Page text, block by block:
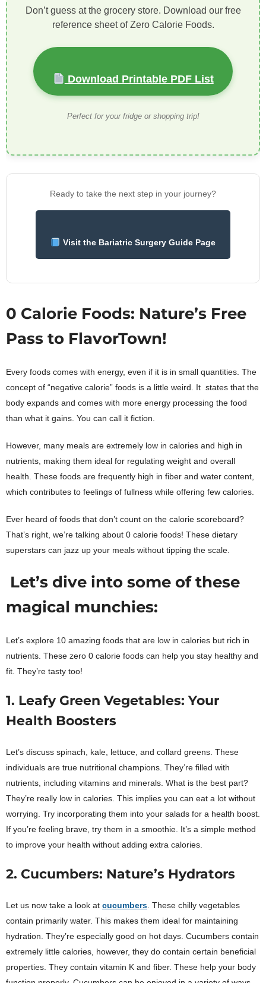
Don’t guess at the grocery store. Download our free
reference sheet of Zero Calorie Foods.
Download Printable PDF List
Perfect for your fridge or shopping trip!
Ready to take the next step in your journey?
Visit the Bariatric Surgery Guide Page
0 Calorie Foods: Nature’s Free
Pass to FlavorTown!
Every foods comes with energy, even if it is in small quantities. The
concept of “negative calorie” foods is a little weird. It states that the
body expands and comes with more energy processing the food
than what it gains. You can call it fiction.
However, many meals are extremely low in calories and high in
nutrients, making them ideal for regulating weight and overall
health. These foods are frequently high in fiber and water content,
which contributes to feelings of fullness while offering few calories.
Ever heard of foods that don’t count on the calorie scoreboard?
That’s right, we’re talking about 0 calorie foods! These dietary
superstars can jazz up your meals without tipping the scale.
Let’s dive into some of these
magical munchies:
Let’s explore 10 amazing foods that are low in calories but rich in
nutrients. These zero 0 calorie foods can help you stay healthy and
fit. They’re tasty too!
1. Leafy Green Vegetables: Your
Health Boosters
Let’s discuss spinach, kale, lettuce, and collard greens. These
individuals are true nutritional champions. They’re filled with
nutrients, including vitamins and minerals. What is the best part?
They’re really low in calories. This implies you can eat a lot without
worrying. Try incorporating them into your salads for a health boost.
If you’re feeling brave, try them in a smoothie. It’s a simple method
to improve your health without adding extra calories.
2. Cucumbers: Nature’s Hydrators
Let us now take a look at cucumbers. These chilly vegetables
contain primarily water. This makes them ideal for maintaining
hydration. They’re especially good on hot days. Cucumbers contain
extremely little calories, however, they do contain certain beneficial
properties. They contain vitamin K and fiber. These help your body